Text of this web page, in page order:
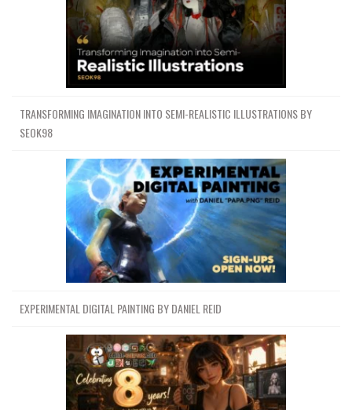
TRANSFORMING IMAGINATION INTO SEMI-REALISTIC ILLUSTRATIONS BY
SEOK98
EXPERIMENTAL DIGITAL PAINTING BY DANIEL REID